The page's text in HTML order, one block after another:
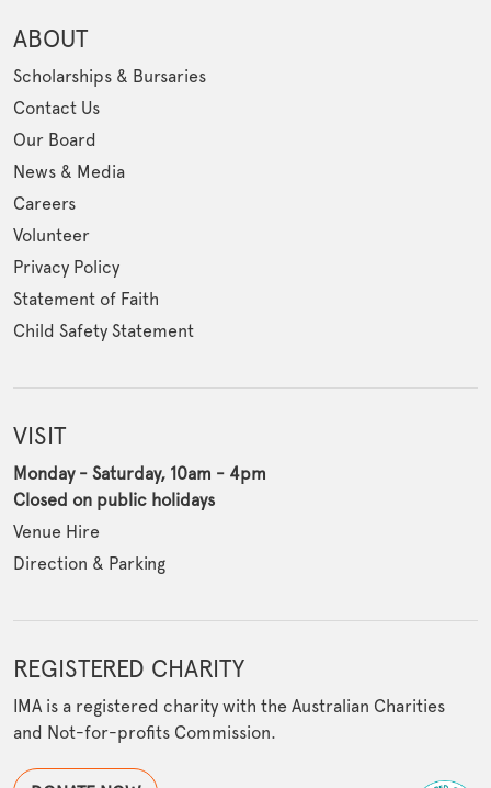
ABOUT
Scholarships & Bursaries
Contact Us
Our Board
News & Media
Careers
Volunteer
Privacy Policy
Statement of Faith
Child Safety Statement
VISIT
Monday - Saturday, 10am - 4pm
Closed on public holidays
Venue Hire
Direction & Parking
REGISTERED CHARITY
IMA is a registered charity with the Australian Charities
and Not-for-profits Commission.